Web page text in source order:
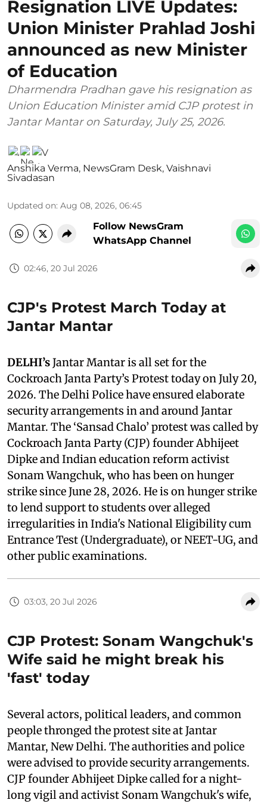
Resignation LIVE Updates:
Union Minister Prahlad Joshi
announced as new Minister
of Education
Dharmendra Pradhan gave his resignation as
Union Education Minister amid CJP protest in
Jantar Mantar on Saturday, July 25, 2026.
Anshika Verma, NewsGram Desk, Vaishnavi
Sivadasan
Updated on: Aug 08, 2026, 06:45
Follow NewsGram
WhatsApp Channel
02:46, 20 Jul 2026
CJP's Protest March Today at
Jantar Mantar
DELHI’sJantar Mantar is all set for the
Cockroach Janta Party’s Protest today on July 20,
2026. The Delhi Police have ensured elaborate
security arrangements in and around Jantar
Mantar. The ‘Sansad Chalo’ protest was called by
Cockroach Janta Party (CJP) founder Abhijeet
Dipke and Indian education reform activist
Sonam Wangchuk, who has been on hunger
strike since June 28, 2026. He is on hunger strike
to lend support to students over alleged
irregularities in India's National Eligibility cum
Entrance Test (Undergraduate), or NEET-UG, and
other public examinations.
03:03, 20 Jul 2026
CJP Protest: Sonam Wangchuk's
Wife said he might break his
'fast' today
Several actors, political leaders, and common
people thronged the protest site at Jantar
Mantar, New Delhi. The authorities and police
were advised to provide security arrangements.
CJP founder Abhijeet Dipke called for a night-
long vigil and activist Sonam Wangchuk's wife,